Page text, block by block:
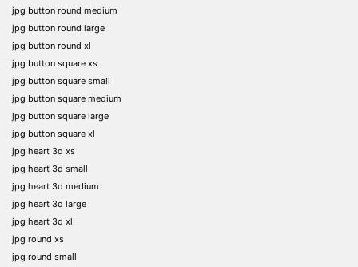
jpg button round medium
jpg button round large
jpg button round xl
jpg button square xs
jpg button square small
jpg button square medium
jpg button square large
jpg button square xl
jpg heart 3d xs
jpg heart 3d small
jpg heart 3d medium
jpg heart 3d large
jpg heart 3d xl
jpg round xs
jpg round small